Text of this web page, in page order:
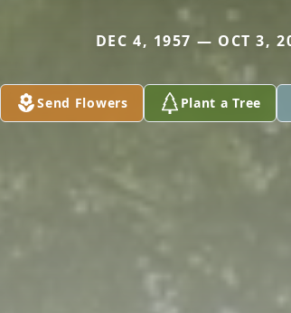
DEC 4, 1957 — OCT 3,
Send Flowers Plant a Tree